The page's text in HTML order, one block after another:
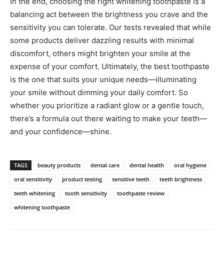
balancing act between the brightness you crave and the
sensitivity you can tolerate. Our tests revealed that while
some products deliver dazzling results with minimal
discomfort, others might brighten your smile at the
expense of your comfort. Ultimately, the best toothpaste
is the one that suits your unique needs—illuminating
your smile without dimming your daily comfort. So
whether you prioritize a radiant glow or a gentle touch,
there’s a formula out there waiting to make your teeth—
and your confidence—shine.
TAGS beauty products dental care dental health
oral hygiene
oral sensitivity
product testing sensitive teeth
teeth brightness
teeth whitening
tooth sensitivity
toothpaste review
whitening toothpaste